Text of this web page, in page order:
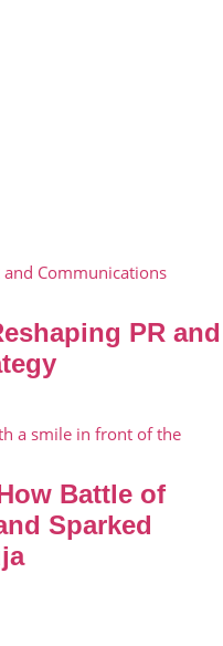
PR and
Battle of
Sparked